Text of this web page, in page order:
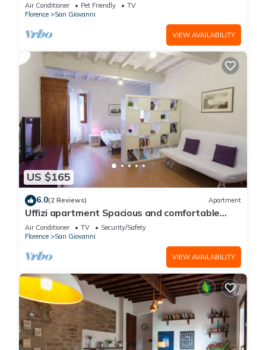
Air Conditioner Pet Friendly
TV
Florence
San Giovanni
VIEW AVAILABILITY
US $165
6.0(2 Reviews) Apartment
Uffizi apartment Spacious and comfortable
apartment
Air Conditioner TV
Security/Safety
Florence
San Giovanni
VIEW AVAILABILITY